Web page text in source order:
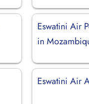
Eswatini Air
in
Eswatini Air